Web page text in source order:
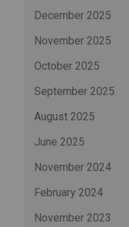
December 2025
November 2025
October 2025
September 2025
August 2025
June 2025
November 2024
February 2024
November 2023